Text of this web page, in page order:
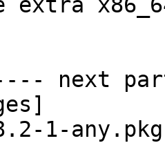
next
1-